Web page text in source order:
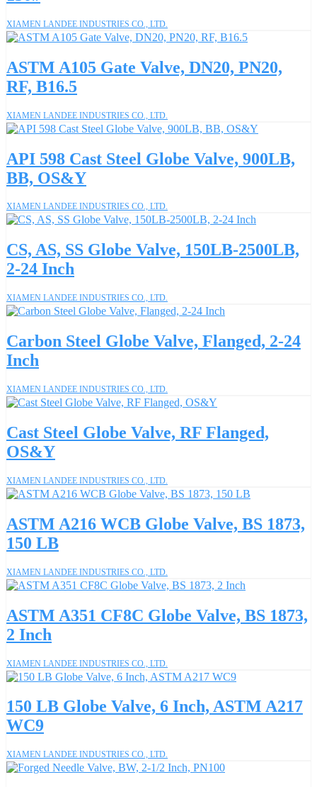
XIAMEN LANDEE INDUSTRIES CO., LTD.
ASTM A105 Gate Valve, DN20, PN20,
RF, B16.5
XIAMEN LANDEE INDUSTRIES CO., LTD.
API 598 Cast Steel Globe Valve, 900LB,
BB, OS&Y
XIAMEN LANDEE INDUSTRIES CO., LTD.
CS, AS, SS Globe Valve, 150LB-2500LB,
2-24 Inch
XIAMEN LANDEE INDUSTRIES CO., LTD.
Carbon Steel Globe Valve, Flanged, 2-24
Inch
XIAMEN LANDEE INDUSTRIES CO., LTD.
Cast Steel Globe Valve, RF Flanged,
OS&Y
XIAMEN LANDEE INDUSTRIES CO., LTD.
ASTM A216 WCB Globe Valve, BS 1873,
150 LB
XIAMEN LANDEE INDUSTRIES CO., LTD.
ASTM A351 CF8C Globe Valve, BS 1873,
2 Inch
XIAMEN LANDEE INDUSTRIES CO., LTD.
150 LB Globe Valve, 6 Inch, ASTM A217
WC9
XIAMEN LANDEE INDUSTRIES CO., LTD.